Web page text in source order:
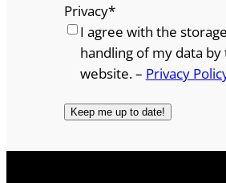
Privacy*
I agree with the
handling of my data by
website. – Privacy